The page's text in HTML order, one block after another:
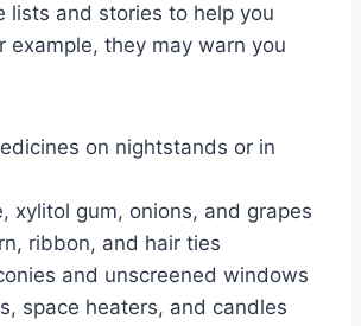
lists and stories to help you
example, they may warn you
on nightstands or in
xylitol gum, onions, and grapes
ribbon, and hair ties
and unscreened windows
space heaters, and candles